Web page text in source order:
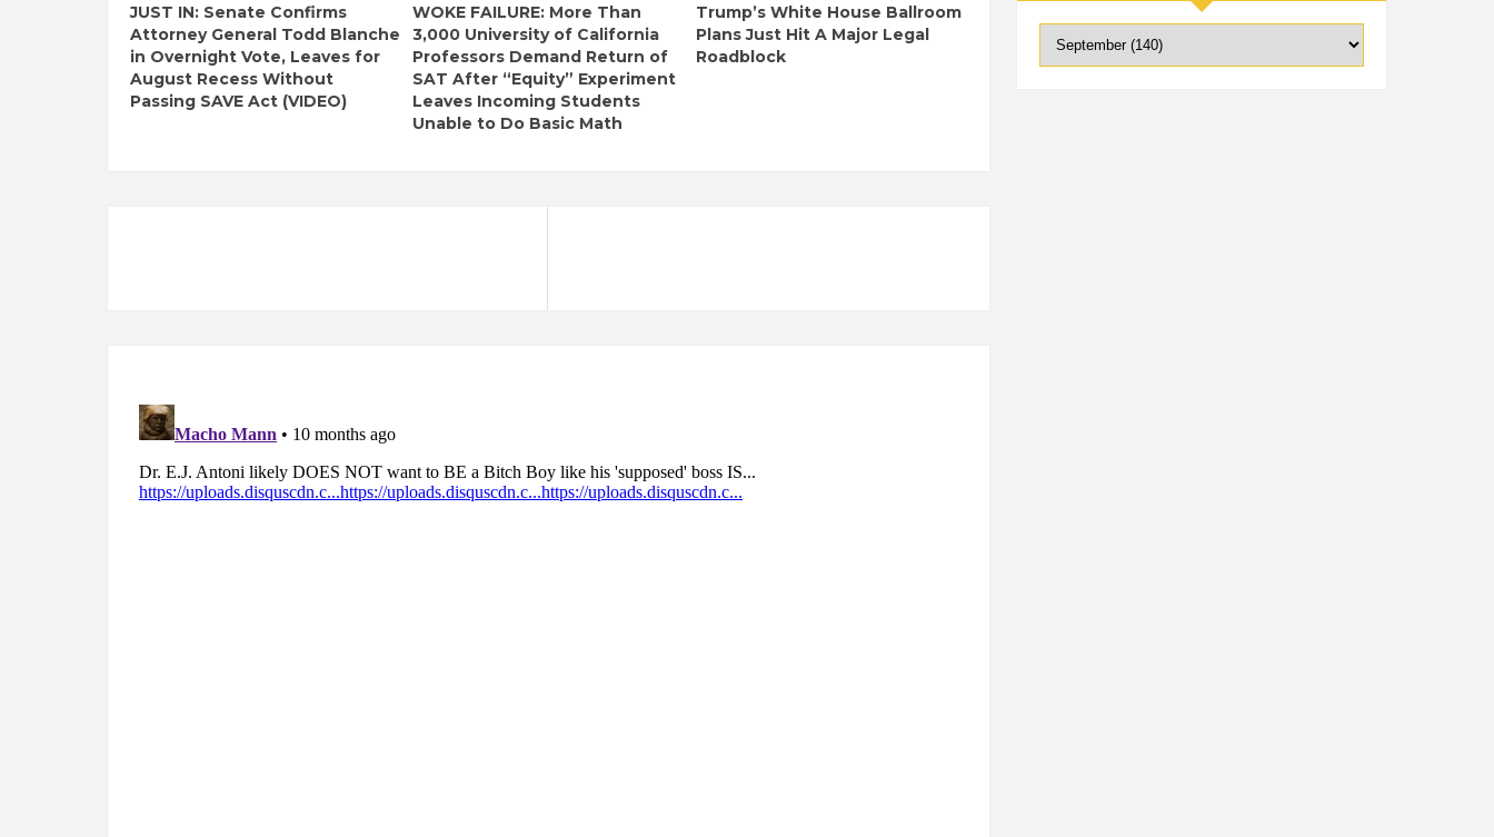
JUST IN: Senate Confirms
Attorney General Todd Blanche
in Overnight Vote, Leaves for
August Recess Without
Passing SAVE Act (VIDEO)
WOKE FAILURE: More Than
3,000 University of California
Professors Demand Return of
SAT After “Equity” Experiment
Leaves Incoming Students
Unable to Do Basic Math
Trump’s White House Ballroom
Plans Just Hit A Major Legal
Roadblock